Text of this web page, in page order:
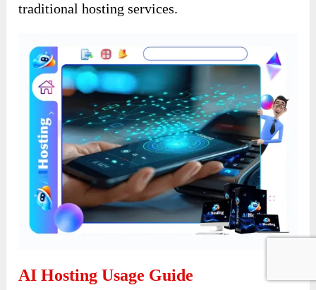
traditional hosting services.
AI Hosting Usage Guide